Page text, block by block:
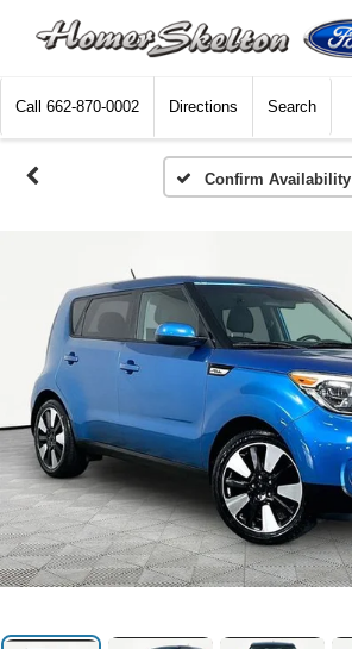
Call 662-870-0002 Directions Search
Confirm Availability